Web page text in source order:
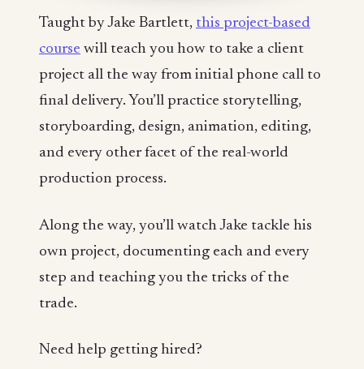
Taught by Jake Bartlett, this project-based
course will teach you how to take a client
project all the way from initial phone call to
final delivery. You’ll practice storytelling,
storyboarding, design, animation, editing,
and every other facet of the real-world
production process.
Along the way, you’ll watch Jake tackle his
own project, documenting each and every
step and teaching you the tricks of the
trade.
Need help getting hired?